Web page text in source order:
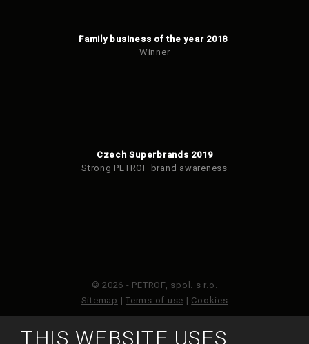
Family business of the year 2018
Winner
Czech Superbrands 2019
Strong PETROF brand awareness
© 2026 - PETROF, spol. s r.o.
Sitemap | Terms of use | Cookies
This site is protected by reCAPTCHA and the Google
THIS WEBSITE USES